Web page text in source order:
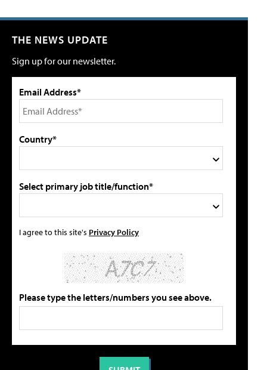
THE NEWS UPDATE
Sign up for our newsletter.
Email Address*
Country*
Select primary job title/function*
I agree to this site's Privacy Policy
Please type the letters/numbers you see above.